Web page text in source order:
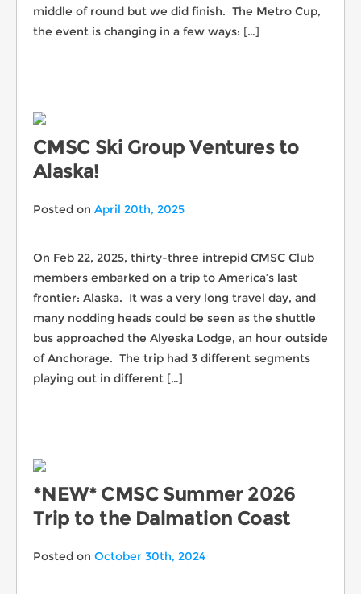
middle of round but we did finish. The Metro Cup,
the event is changing in a few ways: […]
CMSC Ski Group Ventures to
Alaska!
Posted on April 20th, 2025
On Feb 22, 2025, thirty-three intrepid CMSC Club
members embarked on a trip to America’s last
frontier: Alaska. It was a very long travel day, and
many nodding heads could be seen as the shuttle
bus approached the Alyeska Lodge, an hour outside
of Anchorage. The trip had 3 different segments
playing out in different […]
*NEW* CMSC Summer 2026
Trip to the Dalmation Coast
Posted on October 30th, 2024